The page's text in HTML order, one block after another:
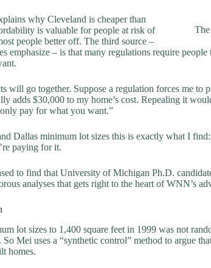
why Cleveland is cheaper than
is valuable for people at risk of
people better off. The third source –
emphasize – is that many regulations require
will go together. Suppose a regulation forces me to
adds $30,000 to my home’s cost. Repealing it
pay for what you want.”
Dallas minimum lot sizes this is exactly what I
paying for it.
to find that University of Michigan Ph.D.
analyses that gets right to the heart of WNN’s
lot sizes to 1,400 square feet in 1999 was not
Mei uses a “synthetic control” method to argue
homes.